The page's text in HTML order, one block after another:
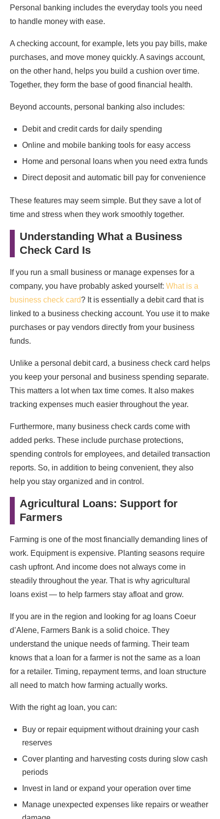
Personal banking includes the everyday tools you need
to handle money with ease.
A checking account, for example, lets you pay bills, make
purchases, and move money quickly. A savings account,
on the other hand, helps you build a cushion over time.
Together, they form the base of good financial health.
Beyond accounts, personal banking also includes:
Debit and credit cards for daily spending
Online and mobile banking tools for easy access
Home and personal loans when you need extra funds
Direct deposit and automatic bill pay for convenience
These features may seem simple. But they save a lot of
time and stress when they work smoothly together.
Understanding What a Business
Check Card Is
If you run a small business or manage expenses for a
company, you have probably asked yourself: What is a
business check card? It is essentially a debit card that is
linked to a business checking account. You use it to make
purchases or pay vendors directly from your business
funds.
Unlike a personal debit card, a business check card helps
you keep your personal and business spending separate.
This matters a lot when tax time comes. It also makes
tracking expenses much easier throughout the year.
Furthermore, many business check cards come with
added perks. These include purchase protections,
spending controls for employees, and detailed transaction
reports. So, in addition to being convenient, they also
help you stay organized and in control.
Agricultural Loans: Support for
Farmers
Farming is one of the most financially demanding lines of
work. Equipment is expensive. Planting seasons require
cash upfront. And income does not always come in
steadily throughout the year. That is why agricultural
loans exist — to help farmers stay afloat and grow.
If you are in the region and looking for ag loans Coeur
d’Alene, Farmers Bank is a solid choice. They
understand the unique needs of farming. Their team
knows that a loan for a farmer is not the same as a loan
for a retailer. Timing, repayment terms, and loan structure
all need to match how farming actually works.
With the right ag loan, you can:
Buy or repair equipment without draining your cash
reserves
Cover planting and harvesting costs during slow cash
periods
Invest in land or expand your operation over time
Manage unexpected expenses like repairs or weather